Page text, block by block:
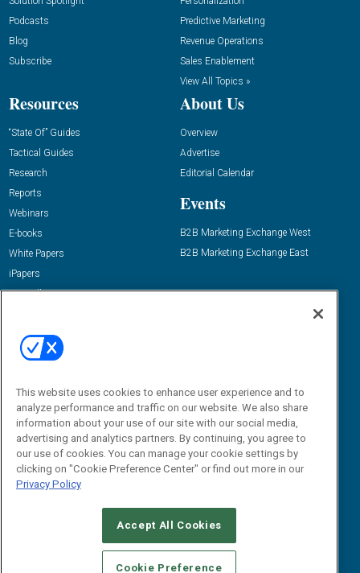
Podcasts
Blog
Subscribe
Predictive Marketing
Revenue Operations
Sales Enablement
View All Topics »
Resources
“State Of” Guides
Tactical Guides
Research
Reports
Webinars
E-books
White Papers
iPapers
View All Resources »
About Us
Overview
Advertise
Editorial Calendar
Events
B2B Marketing Exchange West
B2B Marketing Exchange East
Email:
dgrprograms@demandgenreport.com
CAREERS AUTHORIZED SERVICE PROVIDERS
STANDARDS OF CONDUCT
YOUR PRIVACY CHOICES
This website uses cookies to enhance user experience and to
analyze performance and traffic on our website. We also share
information about your use of our site with our social media,
advertising and analytics partners. By continuing, you agree to
our use of cookies. You can manage your cookie settings by
clicking on "Cookie Preference Center" or find out more in our
Privacy Policy
Accept All Cookies
Cookie Preference